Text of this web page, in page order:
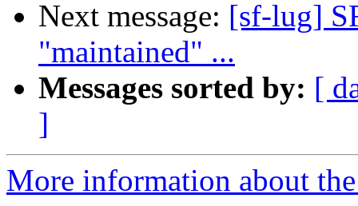
Next message: [sf-lug]
"maintained" ...
Messages sorted by: [
]
More information about